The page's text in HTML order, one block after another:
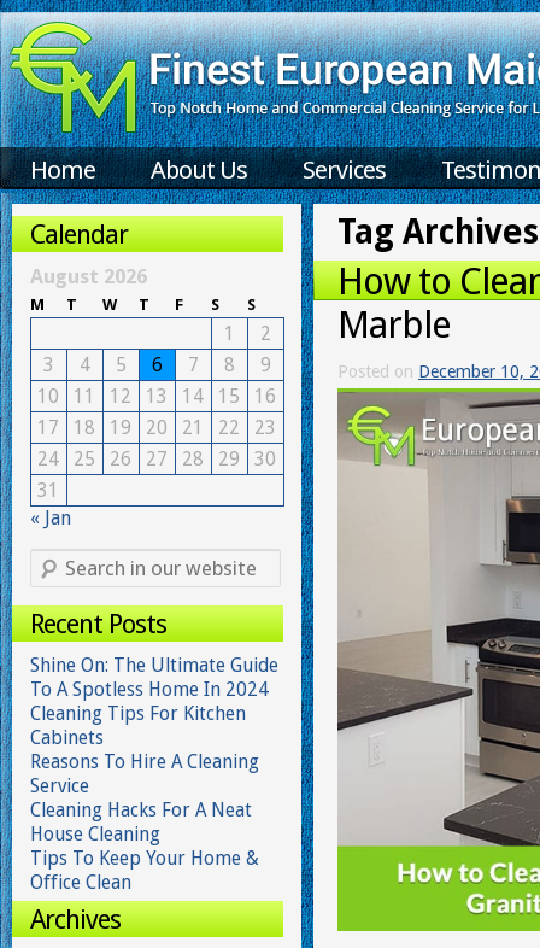
Home About Us Services
Tag
How to
Marble
Posted on December 10,
Calendar
August 2026
M T W T F S S
1
2
3
4 5 6 7 8
9
10
11 12 13 14 15
16
17
18 19 20 21 22
23
24
25 26 27 28 29
30
31
« Jan
Recent Posts
Shine On: The Ultimate Guide
To A Spotless Home In 2024
Cleaning Tips For Kitchen
Cabinets
Reasons To Hire A Cleaning
Service
Cleaning Hacks For A Neat
House Cleaning
Tips To Keep Your Home &
Office Clean
Archives